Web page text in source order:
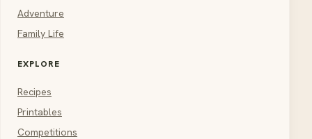
Adventure
Family Life
EXPLORE
Recipes
Printables
Competitions